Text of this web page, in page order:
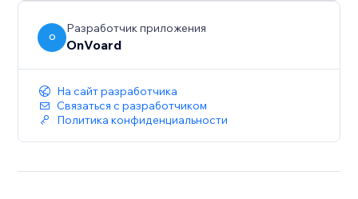
O
Разработчик приложения
OnVoard
На сайт разработчика
Связаться с разработчиком
Политика конфиденциальности